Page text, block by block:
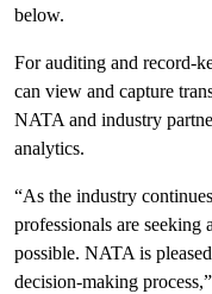
below.
For auditing and record-
can view and capture
NATA and industry
analytics.
“As the industry
professionals are seeking
possible. NATA is
decision-making